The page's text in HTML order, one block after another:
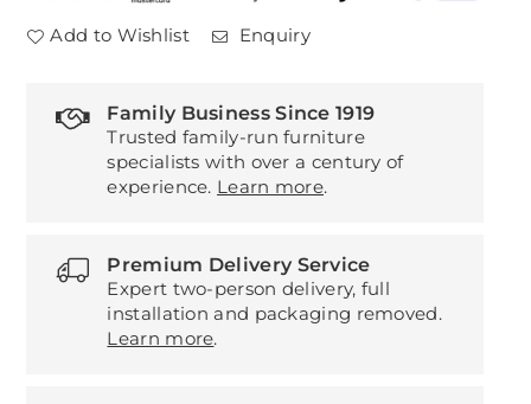
Add to Wishlist Enquiry
Family Business Since 1919
Trusted family-run furniture
specialists with over a century of
experience. Learn more.
Premium Delivery Service
Expert two-person delivery, full
installation and packaging removed.
Learn more.